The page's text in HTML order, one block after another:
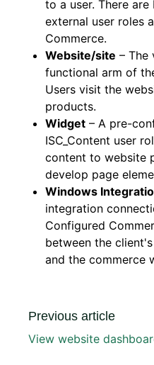
to a user. There
external user roles
Commerce.
Website/site – The
functional arm of
Users visit the
products.
Widget – A pre-
ISC_Content user
content to website
develop page
Windows
integration
Configured
between the
and the commerce
Previous article
View website